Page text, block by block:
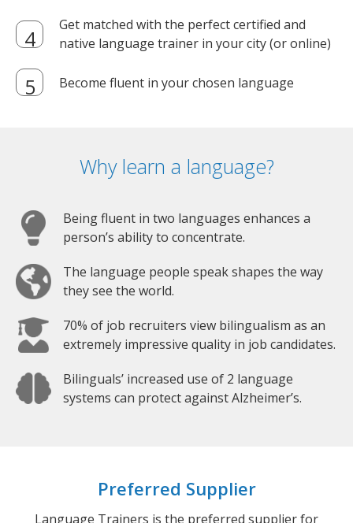
Get matched with the perfect certified and
native language trainer in your city (or online)
Become fluent in your chosen language
Why learn a language?
Being fluent in two languages enhances a
person’s ability to concentrate.
The language people speak shapes the way
they see the world.
70% of job recruiters view bilingualism as an
extremely impressive quality in job candidates.
Bilinguals’ increased use of 2 language
systems can protect against Alzheimer’s.
Preferred Supplier
Language Trainers is the preferred supplier for